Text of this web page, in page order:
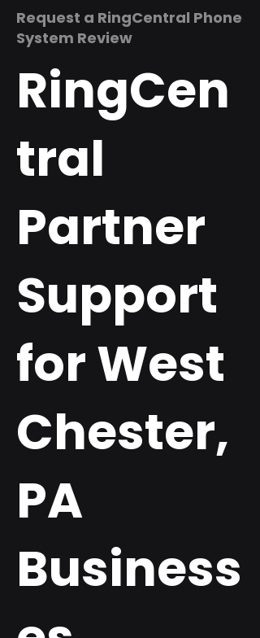
Request a RingCentral Phone
System Review
RingCen
tral
Partner
Support
for West
Chester,
PA
Business